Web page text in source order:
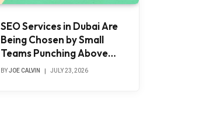
SEO Services in Dubai Are
Being Chosen by Small
Teams Punching Above
Their Weight
BY JOE CALVIN JULY 23, 2026